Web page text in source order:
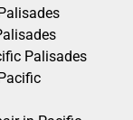
Palisades